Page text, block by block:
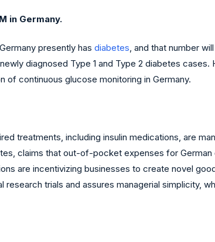
in Germany.
presently has diabetes, and that number
diagnosed Type 1 and Type 2 diabetes cases.
continuous glucose monitoring in Germany.
treatments, including insulin medications, are
claims that out-of-pocket expenses for
are incentivizing businesses to create novel
trials and assures managerial simplicity,